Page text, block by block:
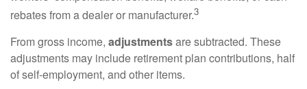
rebates from a dealer or manufacturer.3
From gross income, adjustmentsare subtracted. These
adjustments may include retirement plan contributions, half
of self-employment, and other items.